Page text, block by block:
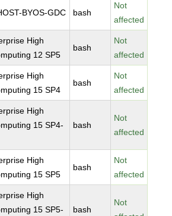
BYOS-GDC bash
Not
affected
High
12 SP5
bash
Not
affected
High
15 SP4
bash
Not
affected
High
15 SP4-
bash
Not
affected
High
15 SP5
bash
Not
affected
High
15 SP5-
bash
Not